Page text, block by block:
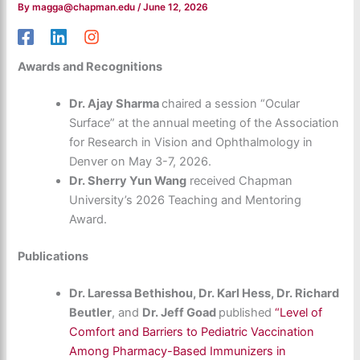
Bymagga@chapman.edu/June 12, 2026
Awards and Recognitions
Dr. Ajay Sharmachaired a session “Ocular
Surface” at the annual meeting of the Association
for Research in Vision and Ophthalmology in
Denver on May 3-7, 2026.
Dr. Sherry Yun Wang received Chapman
University’s 2026 Teaching and Mentoring
Award.
Publications
Dr. Laressa Bethishou, Dr. Karl Hess, Dr. Richard
Beutler, and Dr. Jeff Goad published “Level of
Comfort and Barriers to Pediatric Vaccination
Among Pharmacy-Based Immunizers in